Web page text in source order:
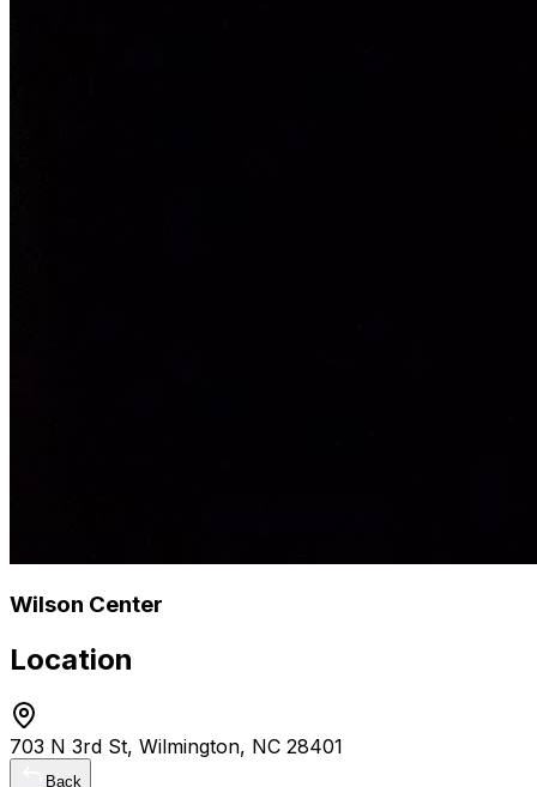
Wilson Center
Location
703 N 3rd St, Wilmington, NC 28401
Back